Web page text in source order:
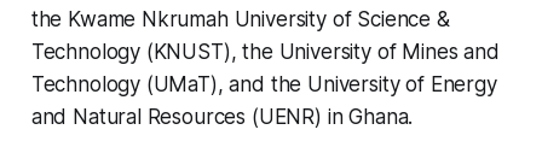
the Kwame Nkrumah University of Science &
Technology (KNUST), the University of Mines and
Technology (UMaT), and the University of Energy
and Natural Resources (UENR) in Ghana.